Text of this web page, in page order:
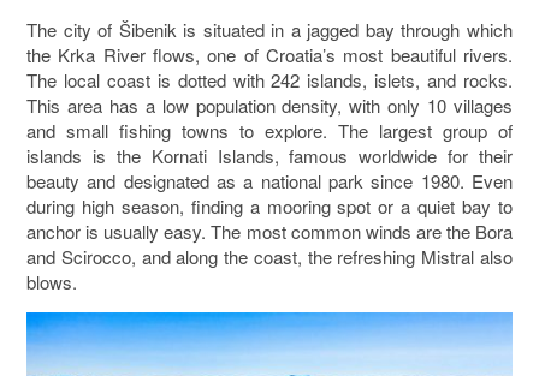
The city of Šibenik is situated in a jagged bay through which
the Krka River flows, one of Croatia’s most beautiful rivers.
The local coast is dotted with 242 islands, islets, and rocks.
This area has a low population density, with only 10 villages
and small fishing towns to explore. The largest group of
islands is the Kornati Islands, famous worldwide for their
beauty and designated as a national park since 1980. Even
during high season, finding a mooring spot or a quiet bay to
anchor is usually easy. The most common winds are the Bora
and Scirocco, and along the coast, the refreshing Mistral also
blows.